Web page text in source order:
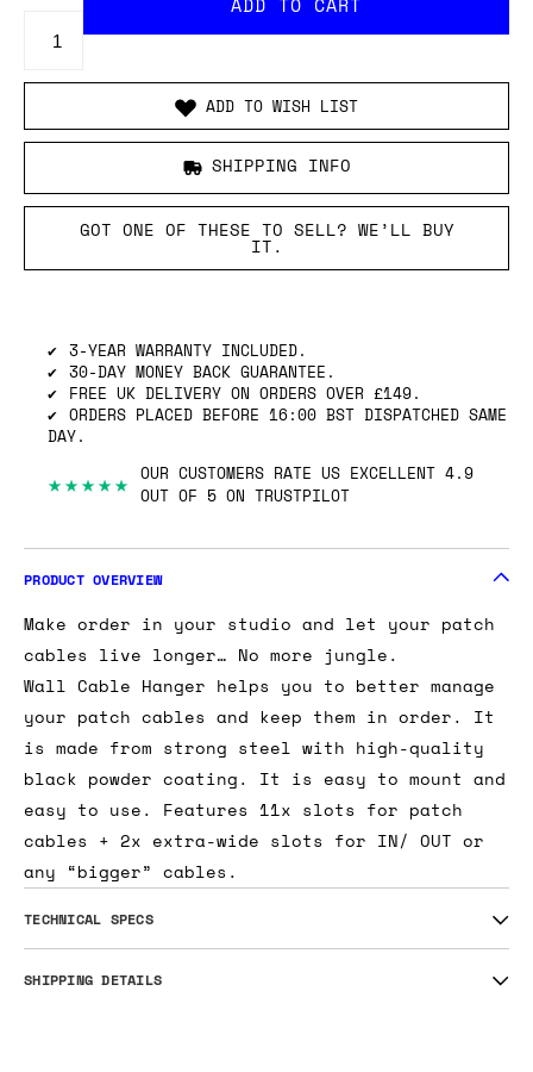
ADD TO WISH LIST
SHIPPING INFO
GOT ONE OF THESE TO SELL? WE’LL BUY
IT.
3-YEAR WARRANTY INCLUDED.
30-DAY MONEY BACK GUARANTEE.
FREE UK DELIVERY ON ORDERS OVER £149.
ORDERS PLACED BEFORE 16:00 BST DISPATCHED SAME
DAY.
★★★★★ OUR CUSTOMERS RATE US EXCELLENT 4.9
OUT OF 5 ON TRUSTPILOT
PRODUCT OVERVIEW
Make order in your studio and let your patch
cables live longer… No more jungle.
Wall Cable Hanger helps you to better manage
your patch cables and keep them in order. It
is made from strong steel with high-quality
black powder coating. It is easy to mount and
easy to use. Features 11x slots for patch
cables + 2x extra-wide slots for IN/ OUT or
any “bigger” cables.
TECHNICAL SPECS
SHIPPING DETAILS